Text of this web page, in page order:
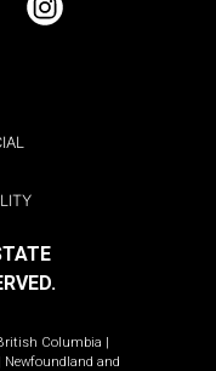
Instagram
Columbia |
Newfoundland and